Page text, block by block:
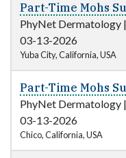
Part-Time Mohs
PhyNet Dermatology |
03-13-2026
Yuba City, California, USA
Part-Time Mohs
PhyNet Dermatology |
03-13-2026
Chico, California, USA